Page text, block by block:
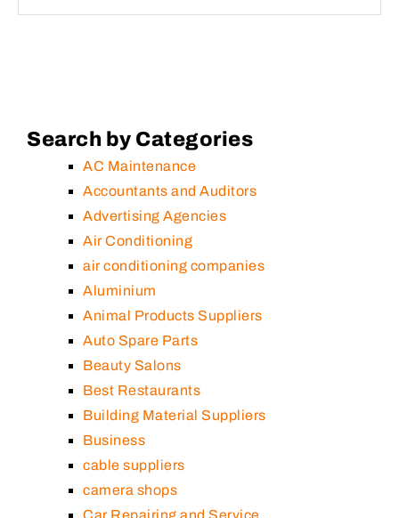
Search by Categories
AC Maintenance
Accountants and Auditors
Advertising Agencies
Air Conditioning
air conditioning companies
Aluminium
Animal Products Suppliers
Auto Spare Parts
Beauty Salons
Best Restaurants
Building Material Suppliers
Business
cable suppliers
camera shops
Car Repairing and Service